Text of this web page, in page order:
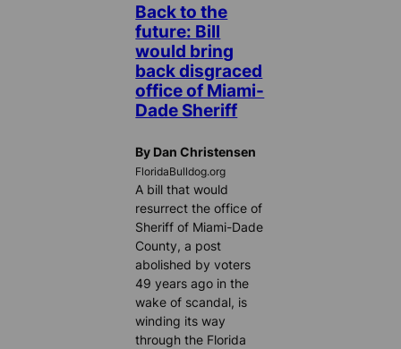
Back to the
future: Bill
would bring
back disgraced
office of Miami-
Dade Sheriff
By Dan Christensen
FloridaBulldog.org
A bill that would
resurrect the office of
Sheriff of Miami-Dade
County, a post
abolished by voters
49 years ago in the
wake of scandal, is
winding its way
through the Florida